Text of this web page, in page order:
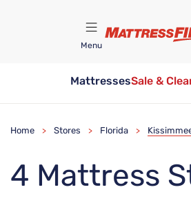
Menu
MattressesSale &
Home > Stores > Florida >
4 Mattress